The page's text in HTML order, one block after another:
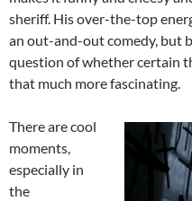
sheriff. His over-the-top
an out-and-out comedy, but
question of whether certain
that much more fascinating.
There are cool
moments,
especially in
the